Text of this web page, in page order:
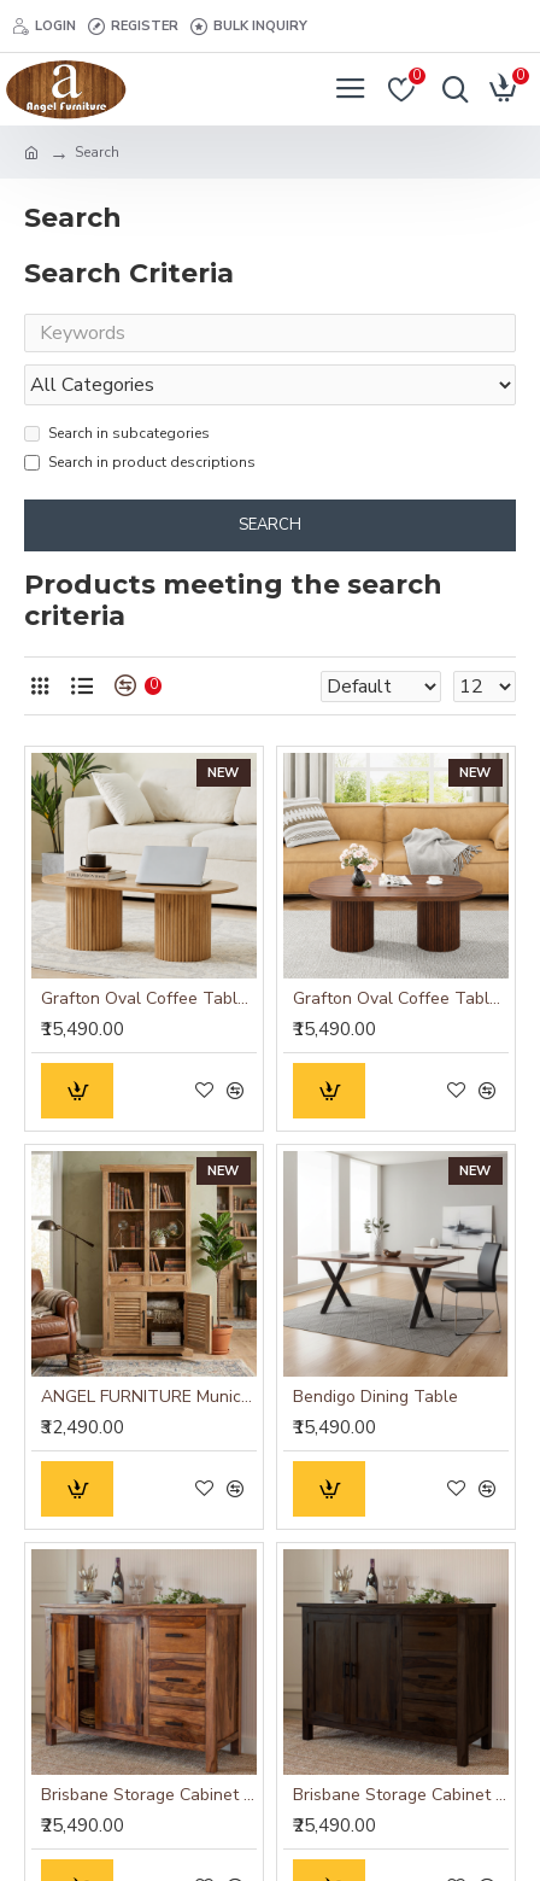
LOGIN REGISTER BULK INQUIRY
0 0
Search
Search
Search Criteria
Search in subcategories
Search in product descriptions
SEARCH
Products meeting the search
criteria
0
NEW
Grafton Oval Coffee Table Oak Finish
₹15,490.00
NEW
Grafton Oval Coffee Table Wenge Finish
₹15,490.00
NEW
ANGEL FURNITURE Munich Solid Mango Wood Bookshelf Natural Finish
₹32,490.00
NEW
Bendigo Dining Table
₹15,490.00
Brisbane Storage Cabinet (Honey Finish)
₹25,490.00
Brisbane Storage Cabinet (Walnut Finish)
₹25,490.00